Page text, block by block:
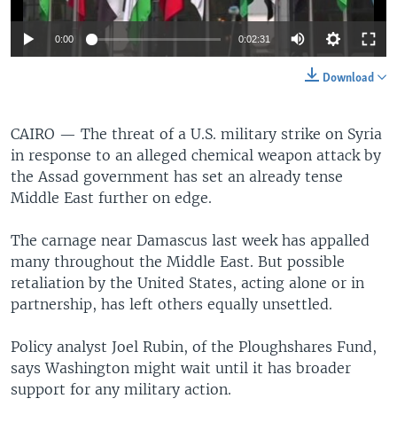
0:00 0:02:31
Download
CAIRO — The threat of a U.S. military strike on Syria
in response to an alleged chemical weapon attack by
the Assad government has set an already tense
Middle East further on edge.
The carnage near Damascus last week has appalled
many throughout the Middle East. But possible
retaliation by the United States, acting alone or in
partnership, has left others equally unsettled.
Policy analyst Joel Rubin, of the Ploughshares Fund,
says Washington might wait until it has broader
support for any military action.